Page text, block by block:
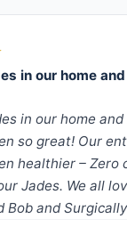
in our home
in our home
so great! Our
healthier – Zero
Jades. We all
Bob and